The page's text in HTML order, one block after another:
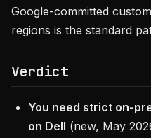
Google-committed
regions is the standard
Verdict
You need strict on-
on Dell (new, May